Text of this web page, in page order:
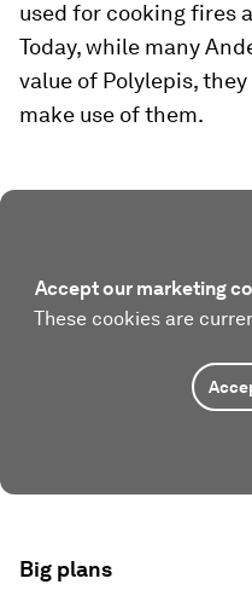
used for cooking fires
Today, while many
value of Polylepis,
make use of them.
Accept our marketing
These cookies are
Big plans